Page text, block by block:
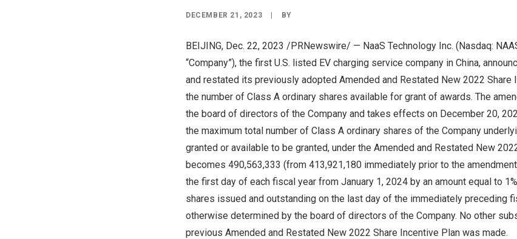
DECEMBER 21, 2023 BY
BEIJING, Dec. 22, 2023 /PRNewswire/ — NaaS Technology Inc. (Nasdaq:
“Company”), the first U.S. listed EV charging service company in China,
and restated its previously adopted Amended and Restated New 2022 Share
the number of Class A ordinary shares available for grant of awards. The
the board of directors of the Company and takes effects on December 20,
the maximum total number of Class A ordinary shares of the Company
granted or available to be granted, under the Amended and Restated New
becomes 490,563,333 (from 413,921,180 immediately prior to the
the first day of each fiscal year from January 1, 2024 by an amount equal to
shares issued and outstanding on the last day of the immediately preceding
otherwise determined by the board of directors of the Company. No other
previous Amended and Restated New 2022 Share Incentive Plan was made.